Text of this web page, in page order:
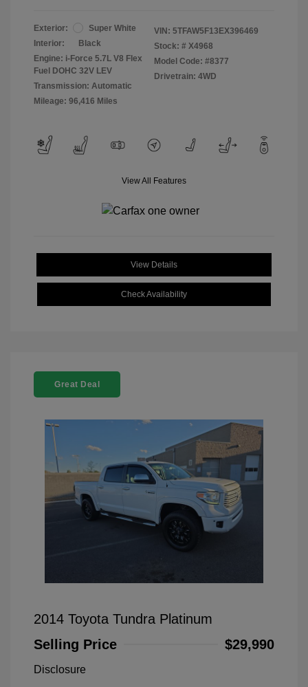
Exterior:
Super White
Interior:
Black
Engine: i-Force 5.7L V8 Flex
Fuel DOHC 32V LEV
Transmission: Automatic
Mileage: 96,416 Miles
VIN: 5TFAW5F13EX396469
Stock: # X4968
Model Code: #8377
Drivetrain: 4WD
View All Features
View Details
Check Availability
Great Deal
2014 Toyota Tundra Platinum
Selling Price
$29,990
Disclosure